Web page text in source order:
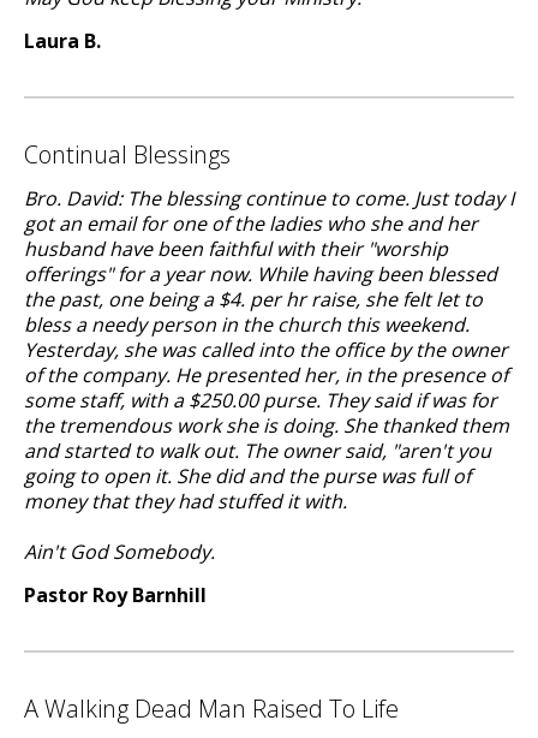
Laura B.
Continual Blessings
Bro. David: The blessing continue to come. Just today I
got an email for one of the ladies who she and her
husband have been faithful with their "worship
offerings" for a year now. While having been blessed
the past, one being a $4. per hr raise, she felt let to
bless a needy person in the church this weekend.
Yesterday, she was called into the office by the owner
of the company. He presented her, in the presence of
some staff, with a $250.00 purse. They said if was for
the tremendous work she is doing. She thanked them
and started to walk out. The owner said, "aren't you
going to open it. She did and the purse was full of
money that they had stuffed it with.
Ain't God Somebody.
Pastor Roy Barnhill
A Walking Dead Man Raised To Life